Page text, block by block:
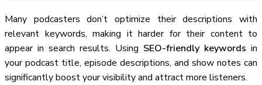
Many podcasters don’t optimize their descriptions with
relevant keywords, making it harder for their content to
appear in search results. Using SEO-friendly keywords in
your podcast title, episode descriptions, and show notes can
significantly boost your visibility and attract more listeners.